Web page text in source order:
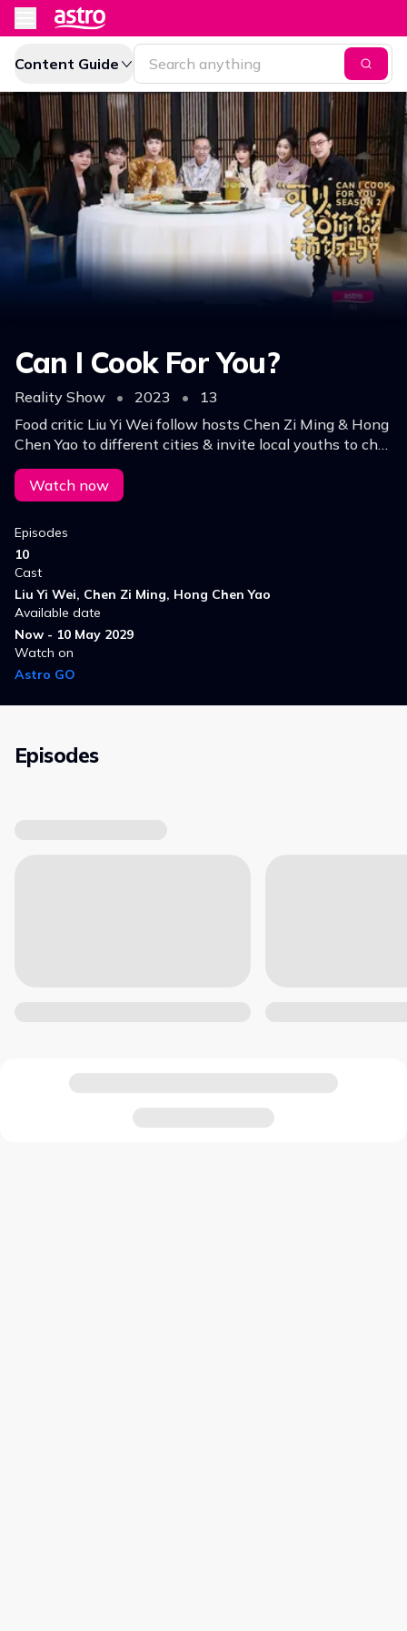
Content Guide
Can I Cook For You?
Reality Show • 2023 •
13
Food critic Liu Yi Wei follow hosts Chen Zi Ming & Hong
Chen Yao to different cities & invite local youths to chat
about their social life, residence, hometown, love, family,
career, & life choices.
Watch now
Episodes
10
Cast
Liu Yi Wei, Chen Zi Ming, Hong Chen Yao
Available date
Now - 10 May 2029
Watch on
Astro GO
Episodes